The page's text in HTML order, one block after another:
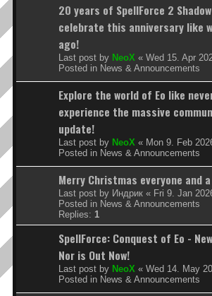
20 years of SpellForce 2
celebrate this anniversary like
ago!
Last post by NeoX « Wed 15. Apr
Posted in News & Announcements
Explore the world of Eo like
experience the massive
update!
Last post by NeoX « Mon 9. Feb
Posted in News & Announcements
Merry Christmas everyone and
Last post by Индрик « Fri 9. Jan
Posted in News & Announcements
Replies: 1
SpellForce: Conquest of Eo -
Nor is Out Now!
Last post by NeoX « Wed 14. May
Posted in News & Announcements